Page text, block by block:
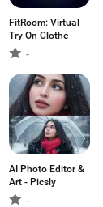
FitRoom: Virtual
Try On Clothe
-
AI Photo Editor &
Art - Picsly
-